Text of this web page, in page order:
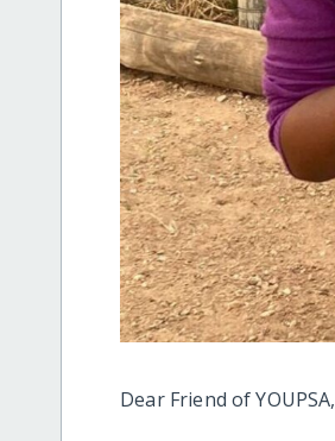
Dear Friend of YOUPSA,